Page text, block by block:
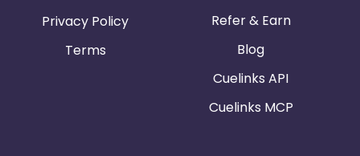
Privacy Policy
Terms
Refer & Earn
Blog
Cuelinks API
Cuelinks MCP